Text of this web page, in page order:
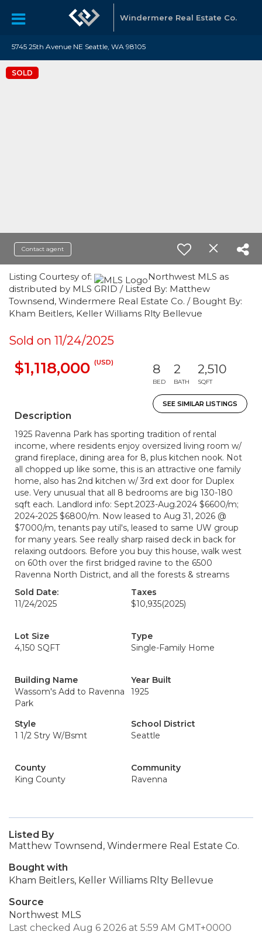
Windermere Real Estate Co.
5745 25th Avenue NE Seattle, WA 98105
SOLD
Contact agent
Listing Courtesy of:
Northwest MLS as
distributed by MLS GRID / Listed By: Matthew
Townsend, Windermere Real Estate Co. / Bought By:
Kham Beitlers, Keller Williams Rlty Bellevue
Sold on 11/24/2025
$1,118,000 (USD) 8
BED
2
BATH
2,510
SQFT
SEE SIMILAR LISTINGS
Description
1925 Ravenna Park has sporting tradition of rental
income, where residents enjoy oversized living room w/
grand fireplace, dining area for 8, plus kitchen nook. Not
all chopped up like some, this is an attractive one family
home, also has 2nd kitchen w/ 3rd ext door for Duplex
use. Very unusual that all 8 bedrooms are big 130-180
sqft each. Landlord info: Sept.2023-Aug.2024 $6600/m;
2024-2025 $6800/m. Now leased to Aug 31, 2026 @
$7000/m, tenants pay util's, leased to same UW group
for many years. See really sharp raised deck in back for
relaxing outdoors. Before you buy this house, walk west
on 60th over the first bridged ravine to the 6500
Ravenna North District, and all the forests & streams
Sold Date:
11/24/2025
Taxes
$10,935(2025)
Lot Size
4,150 SQFT
Type
Single-Family Home
Building Name
Wassom's Add to Ravenna
Park
Year Built
1925
Style
1 1/2 Stry W/Bsmt
School District
Seattle
County
King County
Community
Ravenna
Listed By
Matthew Townsend, Windermere Real Estate Co.
Bought with
Kham Beitlers, Keller Williams Rlty Bellevue
Source
Northwest MLS
Last checked Aug 6 2026 at 5:59 AM GMT+0000